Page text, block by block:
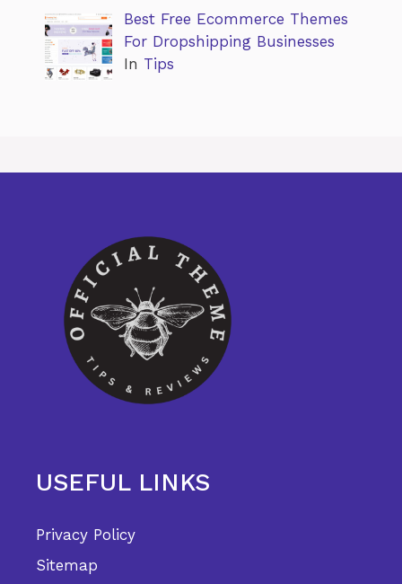
Best Free Ecommerce Themes
For Dropshipping Businesses
In Tips
USEFUL LINKS
Privacy Policy
Sitemap